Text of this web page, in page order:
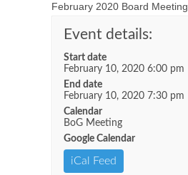
February 2020 Board Meeting
Event details:
Start date
February 10, 2020 6:00 pm
End date
February 10, 2020 7:30 pm
Calendar
BoG Meeting
Google Calendar
iCal Feed